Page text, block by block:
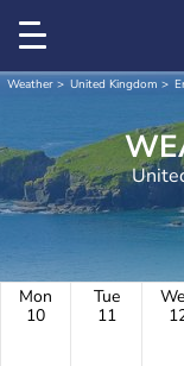
Weather United Kingdom
Mon
10
Tue
11